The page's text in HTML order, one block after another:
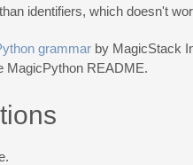
identifiers, which doesn't
grammar by MagicStack
MagicPython README.